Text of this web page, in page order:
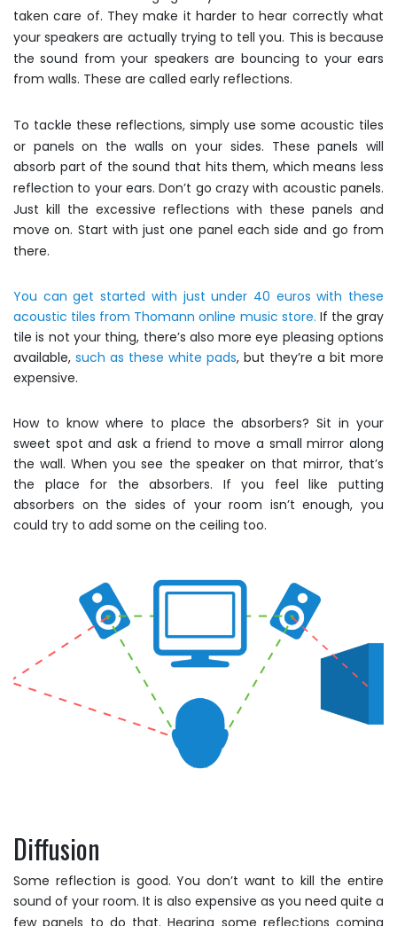
taken care of. They make it harder to hear correctly what
your speakers are actually trying to tell you. This is because
the sound from your speakers are bouncing to your ears
from walls. These are called early reflections.
To tackle these reflections, simply use some acoustic tiles
or panels on the walls on your sides. These panels will
absorb part of the sound that hits them, which means less
reflection to your ears. Don’t go crazy with acoustic panels.
Just kill the excessive reflections with these panels and
move on. Start with just one panel each side and go from
there.
You can get started with just under 40 euros with these
acoustic tiles from Thomann online music store. If the gray
tile is not your thing, there’s also more eye pleasing options
available, such as these white pads, but they’re a bit more
expensive.
How to know where to place the absorbers? Sit in your
sweet spot and ask a friend to move a small mirror along
the wall. When you see the speaker on that mirror, that’s
the place for the absorbers. If you feel like putting
absorbers on the sides of your room isn’t enough, you
could try to add some on the ceiling too.
Diffusion
Some reflection is good. You don’t want to kill the entire
sound of your room. It is also expensive as you need quite a
few panels to do that. Hearing some reflections coming